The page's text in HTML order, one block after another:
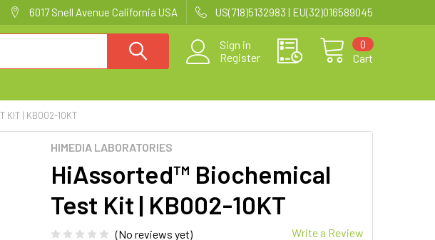
6017 Snell Avenue California USA US(718)5132983 | EU(32)016589045
Sign in
Register
Cart
0
KIT | KB002-10KT
HIMEDIA LABORATORIES
HiAssorted™ Biochemical
Test Kit | KB002-10KT
(No reviews yet) Write a Review